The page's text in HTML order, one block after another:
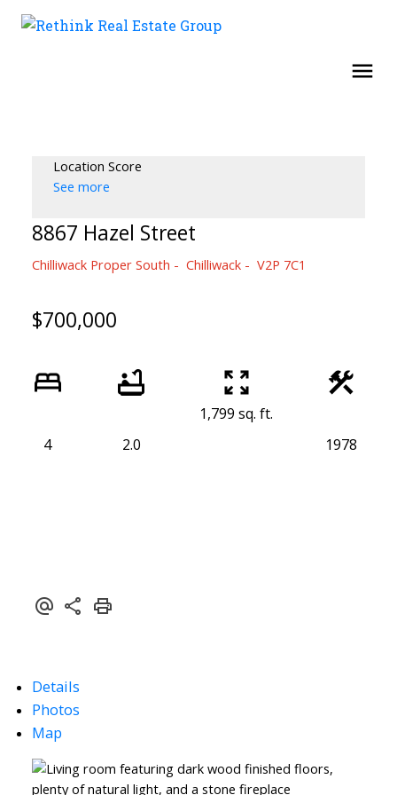
Location Score
See more
8867 Hazel Street
Chilliwack Proper South Chilliwack V2P 7C1
$700,000
4 2.0
1,799 sq. ft.
1978
Details
Photos
Map